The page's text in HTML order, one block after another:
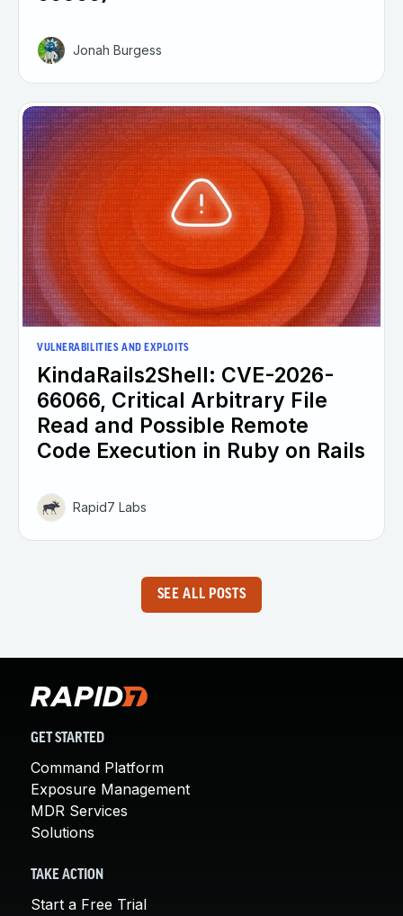
Jonah Burgess
VULNERABILITIES AND EXPLOITS
KindaRails2Shell: CVE-2026-
66066, Critical Arbitrary File
Read and Possible Remote
Code Execution in Ruby on Rails
Rapid7 Labs
SEE ALL POSTS
GET STARTED
Command Platform
Exposure Management
MDR Services
Solutions
TAKE ACTION
Start a Free Trial